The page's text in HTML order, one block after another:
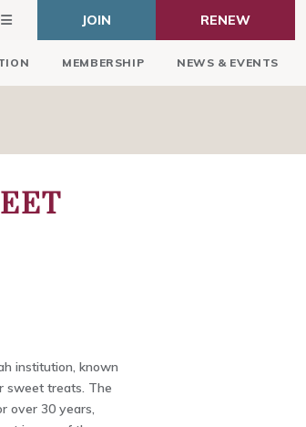
JOIN RENEW
MEMBERSHIP NEWS & EVENTS
institution, known
sweet treats. The
over 30 years,